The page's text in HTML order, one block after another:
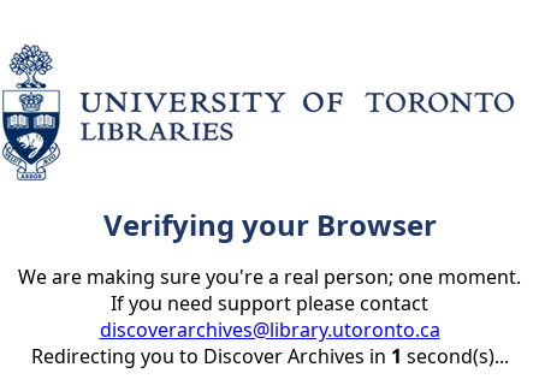
Verifying your Browser
We are making sure you're a real person; one moment.
If you need support please contact
discoverarchives@library.utoronto.ca
Redirecting you to Discover Archives in 1 second(s)...